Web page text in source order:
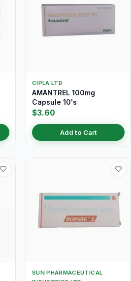
CIPLA LTD
AMANTREL 100mg
Capsule 10's
$3.60
Add to Cart
SUN PHARMACEUTICAL